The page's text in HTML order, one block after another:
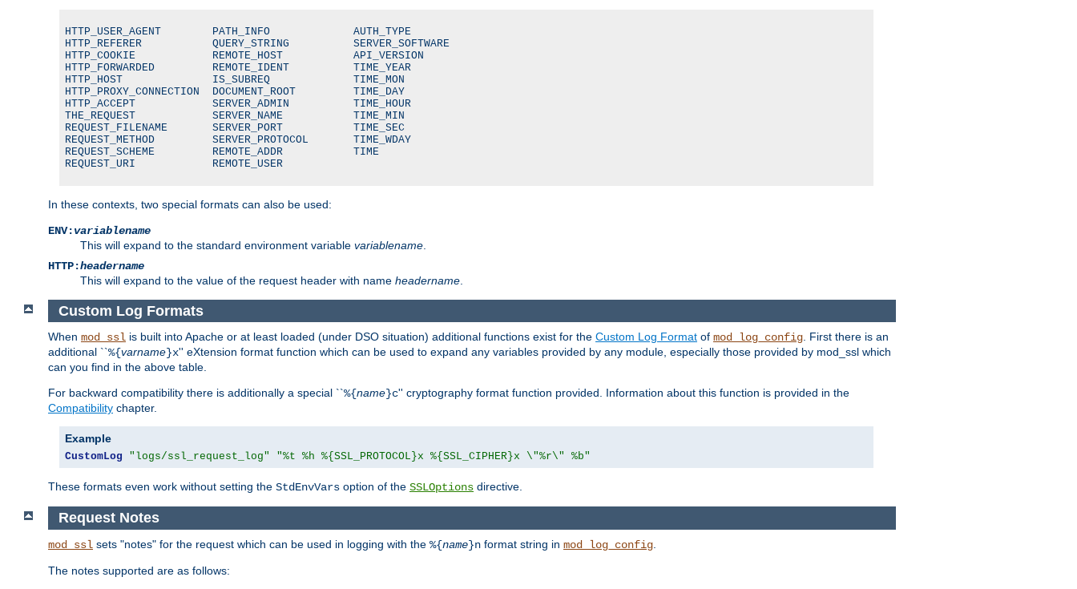
HTTP_USER_AGENT        PATH_INFO             AUTH_TYPE
HTTP_REFERER           QUERY_STRING          SERVER_SOFTWARE
HTTP_COOKIE            REMOTE_HOST           API_VERSION
HTTP_FORWARDED         REMOTE_IDENT          TIME_YEAR
HTTP_HOST              IS_SUBREQ             TIME_MON
HTTP_PROXY_CONNECTION  DOCUMENT_ROOT         TIME_DAY
HTTP_ACCEPT            SERVER_ADMIN          TIME_HOUR
THE_REQUEST            SERVER_NAME           TIME_MIN
REQUEST_FILENAME       SERVER_PORT           TIME_SEC
REQUEST_METHOD         SERVER_PROTOCOL       TIME_WDAY
REQUEST_SCHEME         REMOTE_ADDR           TIME
REQUEST_URI            REMOTE_USER
In these contexts, two special formats can also be used:
ENV:variablename
This will expand to the standard environment variable variablename
HTTP:headername
This will expand to the value of the request header with name headername
Custom Log Formats
When mod_ssl is built into Apache or at least loaded (under DSO situation) additional functions exist for the Custom Log Format of mod_log_config. First there is an
additional ``%{varname}x'' eXtension format function which can be used to expand any variables provided by any module, especially those provided by mod_ssl which
can you find in the above table.
For backward compatibility there is additionally a special ``%{name}c'' cryptography format function provided. Information about this function is provided in the
Compatibility chapter.
Example
CustomLog "logs/ssl_request_log" "%t %h %{SSL_PROTOCOL}x %{SSL_CIPHER}x \"%r\" %b"
These formats even work without setting the StdEnvVars option of the SSLOptions directive.
Request Notes
mod_ssl sets "notes" for the request which can be used in logging with the %{name}n format string in mod_log_config
The notes supported are as follows: